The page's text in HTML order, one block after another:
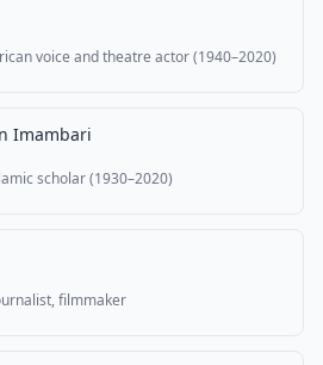
voice and theatre actor (1940–2020)
Imambari
scholar (1930–2020)
filmmaker